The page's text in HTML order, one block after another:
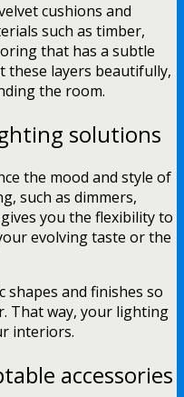
cushions and
such as timber,
that has a subtle
these layers beautifully,
the room.
solutions
the mood and style of
such as dimmers,
you the flexibility to
evolving taste or the
shapes and finishes so
That way, your lighting
interiors.
accessories